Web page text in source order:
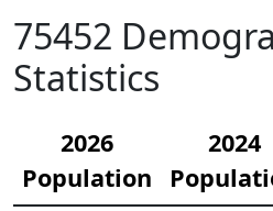
75452
Statistics
2026
Population
2024